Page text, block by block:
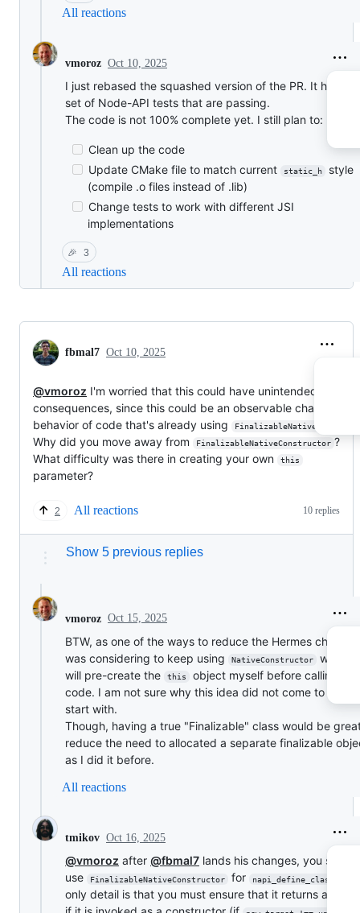
All reactions
vmoroz Oct 10, 2025
I just rebased the squashed version of the PR. It has a
set of Node-API tests that are passing.
The code is not 100% complete yet. I still plan to:
Clean up the code
Update CMake file to match current
static_h
style
(compile .o files instead of .lib)
Change tests to work with different JSI
implementations
🎉 3
All reactions
fbmal7 Oct 10, 2025
@vmoroz I'm worried that this could have unintended
consequences, since this could be an observable change in
behavior of code that's already using
FinalizableNativeFunction
Why did you move away from
FinalizableNativeConstructor ?
What difficulty was there in creating your own
this
parameter?
2 All reactions 10 replies
Show 5 previous replies
vmoroz Oct 15, 2025
BTW, as one of the ways to reduce the Hermes
was considering to keep using
NativeConstructor
where
will pre-create the
this
object myself before calling
code. I am not sure why this idea did not come to me to
start with.
Though, having a true "Finalizable" class would be
reduce the need to allocated a separate finalizable
as I did it before.
All reactions
tmikov Oct 16, 2025
@vmoroz after @fbmal7 lands his changes, you should
use
FinalizableNativeConstructor for napi_define_class()
only detail is that you must ensure that it returns an